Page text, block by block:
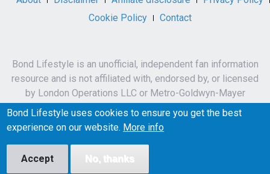
Cookie Policy
Contact
Bond Lifestyle is an unofficial, independent fan information
resource and is not affiliated with, endorsed by, or licensed
by London Operations LLC or Metro-Goldwyn-Mayer
Studios Inc.
James Bond, 007 and related names, characters,
Bond Lifestyle uses cookies to ensure you get the best
experience on our website. More info
Accept No, thanks